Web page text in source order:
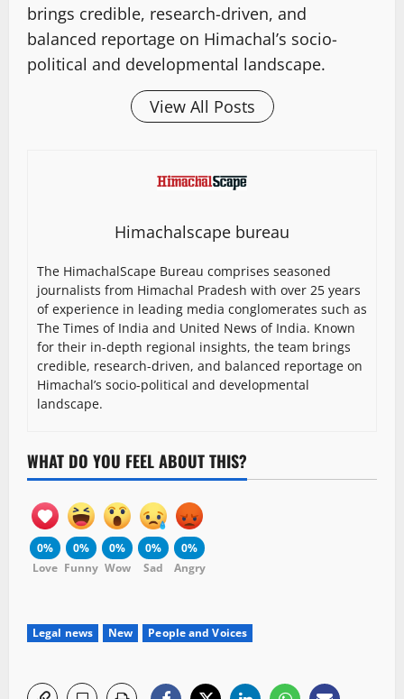
brings credible, research-driven, and
balanced reportage on Himachal’s socio-
political and developmental landscape.
View All Posts
Himachalscape bureau
The HimachalScape Bureau comprises seasoned
journalists from Himachal Pradesh with over 25 years
of experience in leading media conglomerates such as
The Times of India and United News of India. Known
for their in-depth regional insights, the team brings
credible, research-driven, and balanced reportage on
Himachal’s socio-political and developmental
landscape.
WHAT DO YOU FEEL ABOUT THIS?
0%
Love
0%
Funny
0%
Wow
0%
Sad
0%
Angry
Legal news New People and Voices